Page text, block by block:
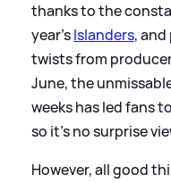
thanks to the
year'sIslanders,
twists from
June, the
weeks has led fans
so it's no surprise
However, all good